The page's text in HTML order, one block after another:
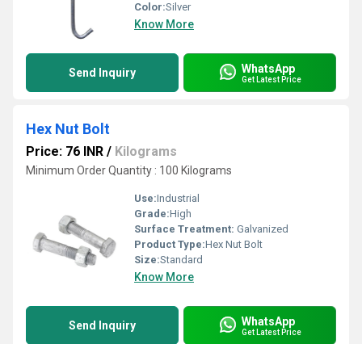
Color:Silver
Know More
Send Inquiry WhatsApp
Get Latest Price
Hex Nut Bolt
Price: 76 INR / Kilograms
Minimum Order Quantity : 100 Kilograms
Use:Industrial
Grade:High
Surface Treatment: Galvanized
Product Type:Hex Nut Bolt
Size:Standard
Know More
Send Inquiry WhatsApp
Get Latest Price